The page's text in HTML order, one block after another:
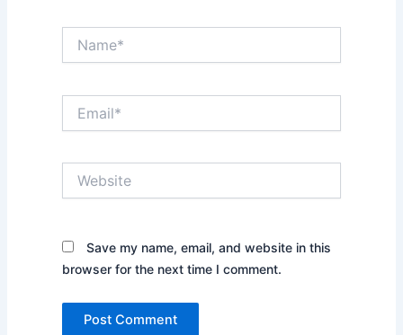
Save my name, email, and website in this
browser for the next time I comment.